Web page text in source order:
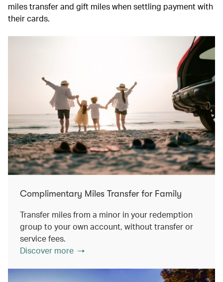
miles transfer and gift miles when settling payment with
their cards.
Complimentary Miles Transfer for Family
Transfer miles from a minor in your redemption
group to your own account, without transfer or
service fees.
Discover more